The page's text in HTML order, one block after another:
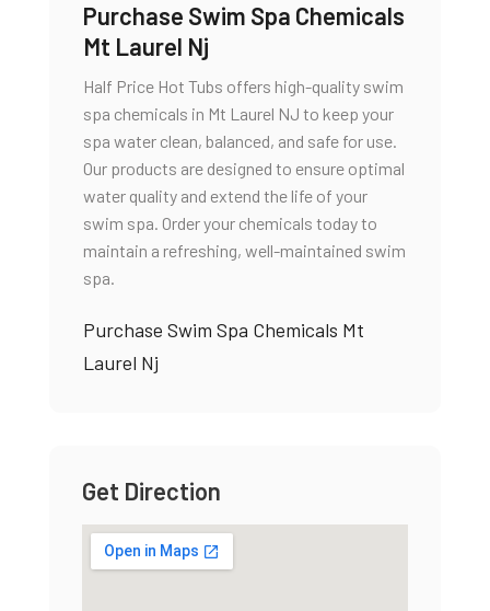
Purchase Swim Spa Chemicals
Mt Laurel Nj
Half Price Hot Tubs offers high-quality swim
spa chemicals in Mt Laurel NJ to keep your
spa water clean, balanced, and safe for use.
Our products are designed to ensure optimal
water quality and extend the life of your
swim spa. Order your chemicals today to
maintain a refreshing, well-maintained swim
spa.
Purchase Swim Spa Chemicals Mt
Laurel Nj
Get Direction